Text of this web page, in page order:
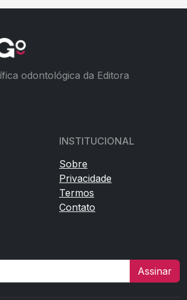
odontológica da Editora
INSTITUCIONAL
Sobre
Privacidade
Termos
Contato
Assinar